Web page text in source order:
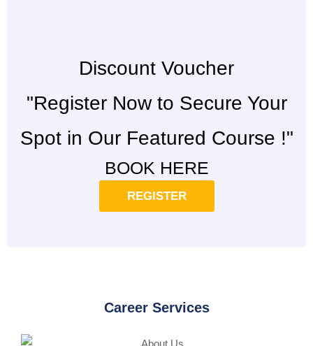
Discount Voucher
"Register Now to Secure Your
Spot in Our Featured Course !"
BOOK HERE
REGISTER
Career Services